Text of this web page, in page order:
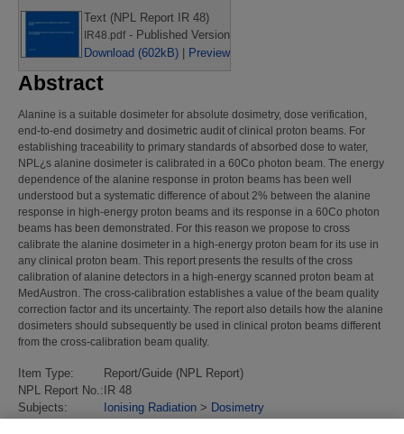
Text (NPL Report IR 48)
IR48.pdf- Published Version
Download (602kB)
Preview
Abstract
Alanine is a suitable dosimeter for absolute dosimetry, dose verification,
end-to-end dosimetry and dosimetric audit of clinical proton beams. For
establishing traceability to primary standards of absorbed dose to water,
NPL¿s alanine dosimeter is calibrated in a 60Co photon beam. The energy
dependence of the alanine response in proton beams has been well
understood but a systematic difference of about 2% between the alanine
response in high-energy proton beams and its response in a 60Co photon
beams has been demonstrated. For this reason we propose to cross
calibrate the alanine dosimeter in a high-energy proton beam for its use in
any clinical proton beam. This report presents the results of the cross
calibration of alanine detectors in a high-energy scanned proton beam at
MedAustron. The cross-calibration establishes a value of the beam quality
correction factor and its uncertainty. The report also details how the alanine
dosimeters should subsequently be used in clinical proton beams different
from the cross-calibration beam quality.
Item Type:
Report/Guide (NPL Report)
NPL Report No.: IR 48
Subjects:
Ionising Radiation > Dosimetry